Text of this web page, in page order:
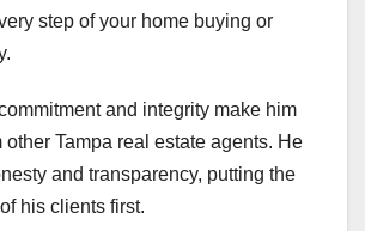
step of your home buying or
and integrity make him
other Tampa real estate agents. He
and transparency, putting the
his clients first.